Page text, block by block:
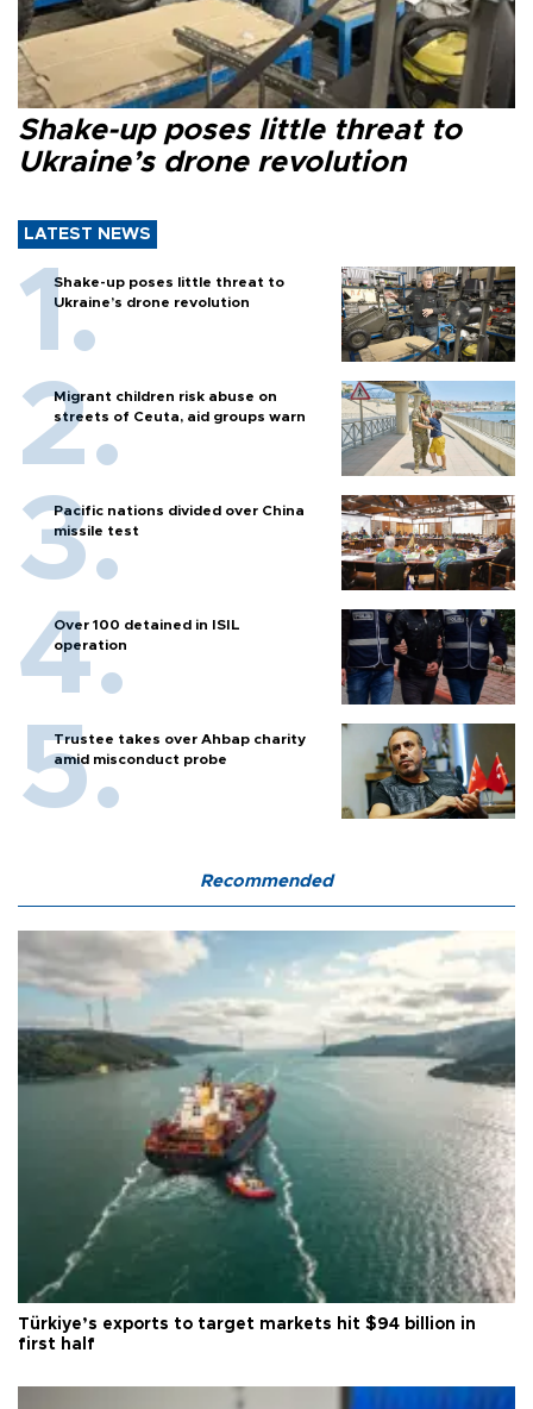
Shake-up poses little threat to
Ukraine’s drone revolution
LATEST NEWS
Shake-up poses little threat to
Ukraine’s drone revolution
Migrant children risk abuse on
streets of Ceuta, aid groups warn
Pacific nations divided over China
missile test
Over 100 detained in ISIL
operation
Trustee takes over Ahbap charity
amid misconduct probe
Recommended
Türkiye’s exports to target markets hit $94 billion in
first half